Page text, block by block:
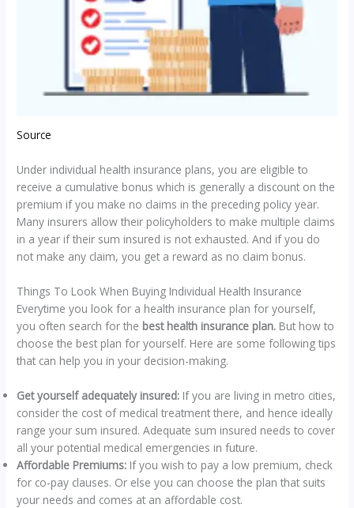
Source
Under individual health insurance plans, you are eligible to
receive a cumulative bonus which is generally a discount on the
premium if you make no claims in the preceding policy year.
Many insurers allow their policyholders to make multiple claims
in a year if their sum insured is not exhausted. And if you do
not make any claim, you get a reward as no claim bonus.
Things To Look When Buying Individual Health Insurance
Everytime you look for a health insurance plan for yourself,
you often search for the best health insurance plan. But how to
choose the best plan for yourself. Here are some following tips
that can help you in your decision-making.
Get yourself adequately insured: If you are living in metro cities,
consider the cost of medical treatment there, and hence ideally
range your sum insured. Adequate sum insured needs to cover
all your potential medical emergencies in future.
Affordable Premiums: If you wish to pay a low premium, check
for co-pay clauses. Or else you can choose the plan that suits
your needs and comes at an affordable cost.